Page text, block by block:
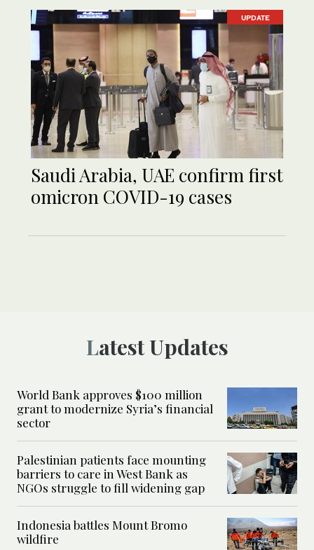
UPDATE
Saudi Arabia, UAE confirm first
omicron COVID-19 cases
Latest Updates
World Bank approves $100 million
grant to modernize Syria’s financial
sector
Palestinian patients face mounting
barriers to care in West Bank as
NGOs struggle to fill widening gap
Indonesia battles Mount Bromo
wildfire